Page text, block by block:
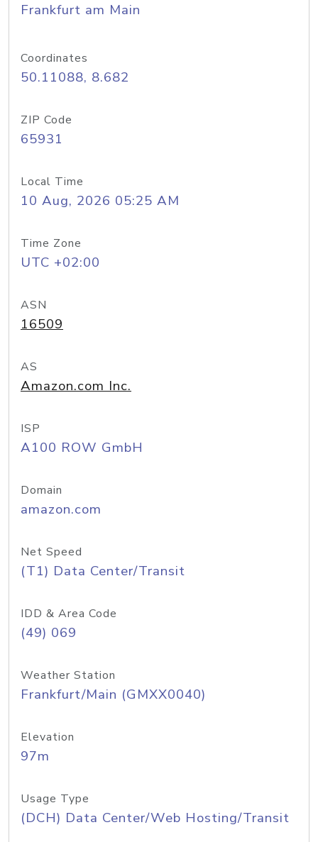
Frankfurt am Main
Coordinates
50.11088, 8.682
ZIP Code
65931
Local Time
10 Aug, 2026 05:25 AM
Time Zone
UTC +02:00
ASN
16509
AS
Amazon.com Inc.
ISP
A100 ROW GmbH
Domain
amazon.com
Net Speed
(T1) Data Center/Transit
IDD & Area Code
(49) 069
Weather Station
Frankfurt/Main (GMXX0040)
Elevation
97m
Usage Type
(DCH) Data Center/Web Hosting/Transit